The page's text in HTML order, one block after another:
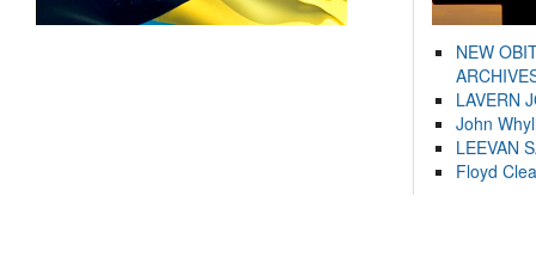
NEW
LAVERN
John
LEEVAN
Floyd